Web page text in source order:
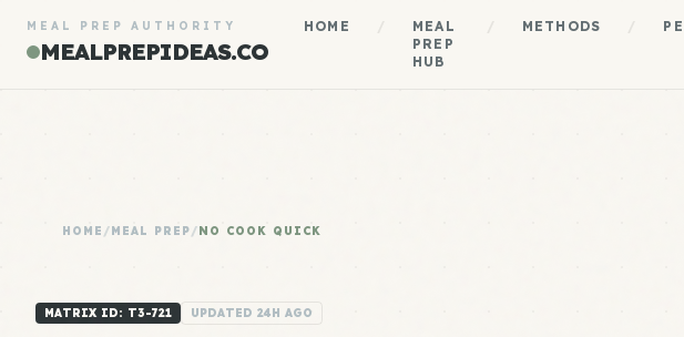
MEAL PREP AUTHORITY
MEALPREPIDEAS.CO
HOME
MEAL
PREP
HUB
METHODS
HOME /MEAL PREP/NO COOK QUICK
MATRIX ID: T3-721 UPDATED 24H AGO